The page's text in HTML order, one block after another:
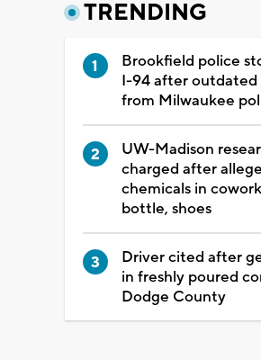
TRENDING
Brookfield police
I-94 after outdated
from Milwaukee
UW-Madison
charged after
chemicals in
bottle, shoes
Driver cited after
in freshly poured
Dodge County